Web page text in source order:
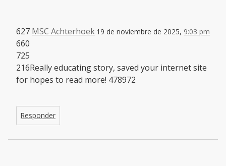
MSC Achterhoek 19 de noviembre de 2025, 9:03 pm
627
660
725
216Really educating story, saved your internet site
for hopes to read more! 478972
Responder